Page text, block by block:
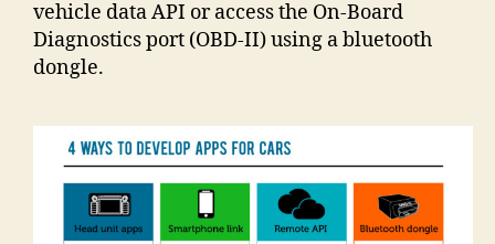
vehicle data API or access the On-Board
Diagnostics port (OBD-II) using a bluetooth
dongle.